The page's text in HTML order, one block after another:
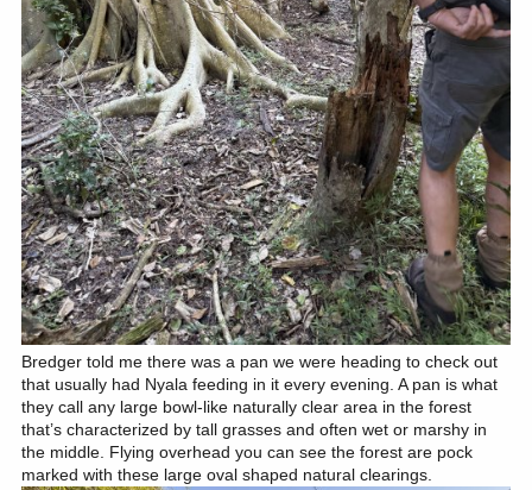
Bredger told me there was a pan we were heading to check out
that usually had Nyala feeding in it every evening. A pan is what
they call any large bowl-like naturally clear area in the forest
that’s characterized by tall grasses and often wet or marshy in
the middle. Flying overhead you can see the forest are pock
marked with these large oval shaped natural clearings.